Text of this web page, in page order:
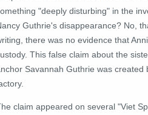
"deeply disturbing" in the
Guthrie's disappearance? No,
there was no evidence that
This false claim about the
Savannah Guthrie was created
claim appeared on several "Viet